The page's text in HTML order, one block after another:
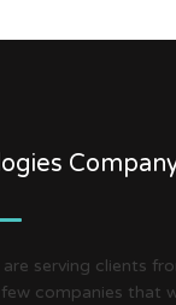
are serving clients
companies that